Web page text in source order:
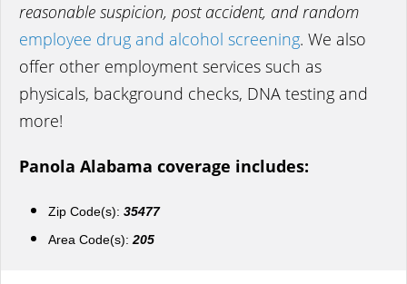
reasonable suspicion, post accident, and random
employee drug and alcohol screening. We also
offer other employment services such as
physicals, background checks, DNA testing and
more!
Panola Alabama coverage includes:
Zip Code(s): 35477
Area Code(s): 205